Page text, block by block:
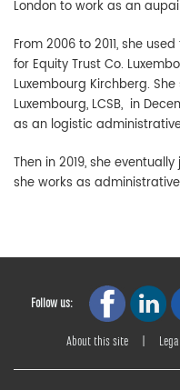
London to work as an
From 2006 to 2011, she
for Equity Trust Co.
Luxembourg Kirchberg.
Luxembourg, LCSB, in
as an logistic
Then in 2019, she
she works as
Follow us:
About this site